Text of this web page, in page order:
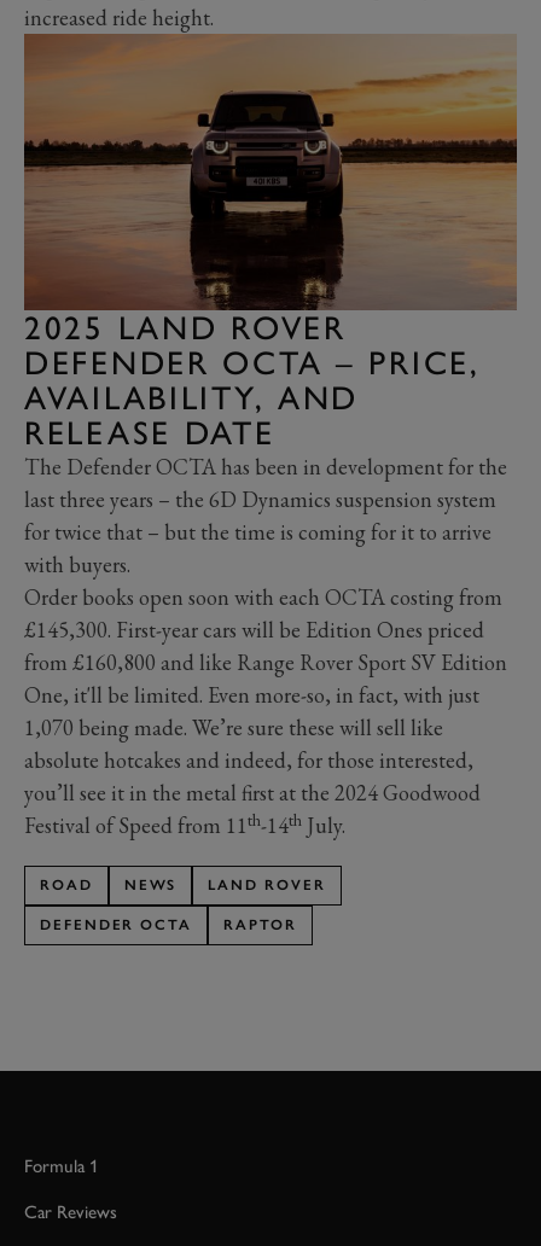
increased ride height.
2025 LAND ROVER
DEFENDER OCTA – PRICE,
AVAILABILITY, AND
RELEASE DATE
The Defender OCTA has been in development for the
last three years – the 6D Dynamics suspension system
for twice that – but the time is coming for it to arrive
with buyers.
Order books open soon with each OCTA costing from
£145,300. First-year cars will be Edition Ones priced
from £160,800 and like Range Rover Sport SV Edition
One, it'll be limited. Even more-so, in fact, with just
1,070 being made. We’re sure these will sell like
absolute hotcakes and indeed, for those interested,
you’ll see it in the metal first at the 2024 Goodwood
Festival of Speed from 11th-14th July.
ROAD NEWS LAND ROVER
DEFENDER OCTA RAPTOR
Formula 1
Car Reviews